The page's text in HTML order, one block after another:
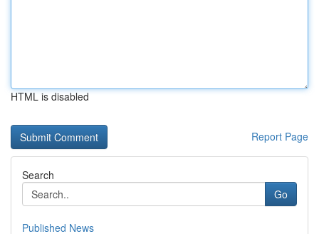
HTML is disabled
Report Page
Search
Go
Published News